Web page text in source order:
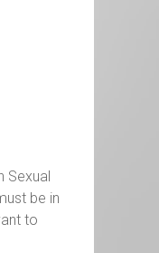
Sexual
be in
to